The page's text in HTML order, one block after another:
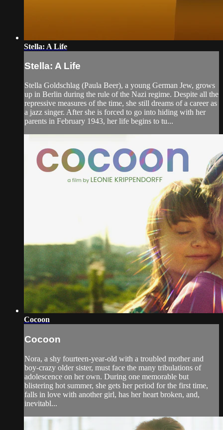
Stella: A Life
Stella: A Life
Stella Goldschlag (Paula Beer), a young German Jew, grows
up in Berlin during the rule of the Nazi regime. Despite all the
repressive measures of the time, she still dreams of a career as
a jazz singer. After she is forced to go into hiding with her
parents in February 1943, her life begins to tu...
Cocoon
Cocoon
Nora, a shy fourteen-year-old with a troubled mother and
boy-crazy older sister, must face the many tribulations of
adolescence on her own. During one memorable but
blistering hot summer, she gets her period for the first time,
falls in love with another girl, has her heart broken, and,
inevitabl...